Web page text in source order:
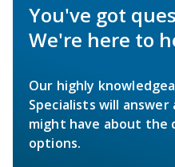
You've got
We're here to
Our highly
Specialists will
might have about the
options.